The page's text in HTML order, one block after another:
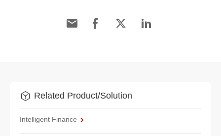
Related Product/Solution
Intelligent Finance